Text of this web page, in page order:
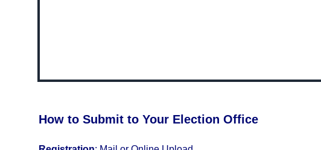
How to Submit to Your Election Office